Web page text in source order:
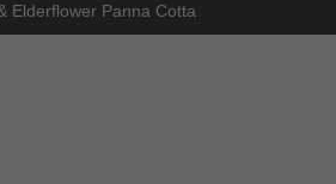
Elderflower Panna Cotta